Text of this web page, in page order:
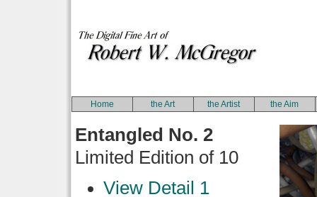
Home the Art the Artist the Aim
Entangled No. 2
Limited Edition of 10
View Detail 1